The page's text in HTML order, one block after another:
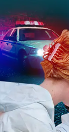
INT
ES
IT